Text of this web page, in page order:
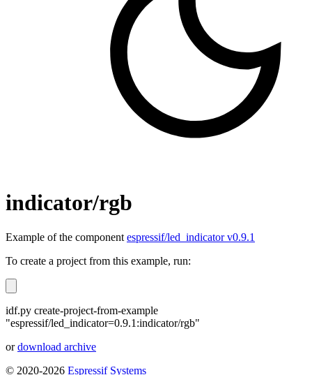
indicator/rgb
Example of the component espressif/led_indicator v0.9.1
To create a project from this example, run:
idf.py create-project-from-example
"espressif/led_indicator=0.9.1:indicator/rgb"
ordownload archive
© 2020-2026 Espressif Systems